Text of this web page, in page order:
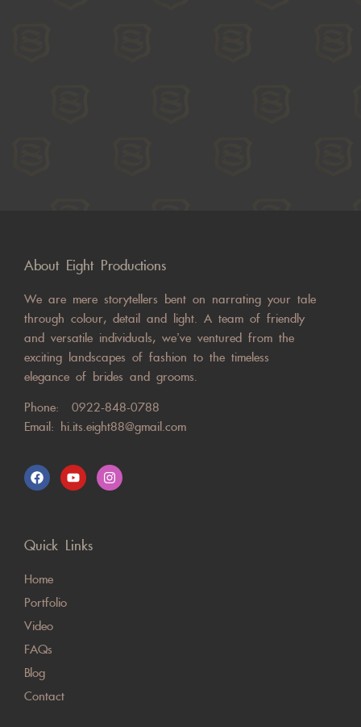
About Eight Productions
We are mere storytellers bent on narrating your tale
through colour, detail and light. A team of friendly
and versatile individuals, we’ve ventured from the
exciting landscapes of fashion to the timeless
elegance of brides and grooms.
Phone: 0922-848-0788
Email: hi.its.eight88@gmail.com
Quick Links
Home
Portfolio
Video
FAQs
Blog
Contact